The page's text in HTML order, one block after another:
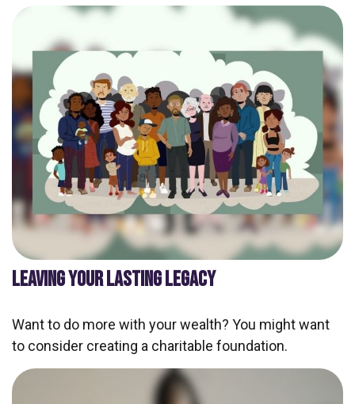
LEAVING YOUR LASTING LEGACY
Want to do more with your wealth? You might want
to consider creating a charitable foundation.